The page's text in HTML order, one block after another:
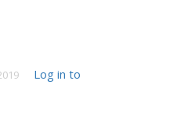
Log in to